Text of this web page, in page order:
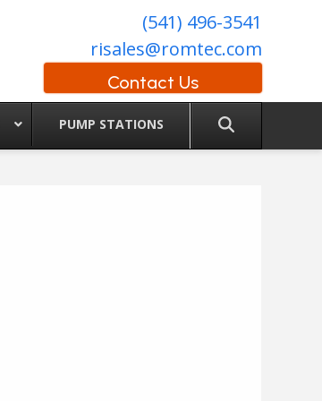
(541) 496-3541
risales@romtec.com
Contact Us
PUMP STATIONS